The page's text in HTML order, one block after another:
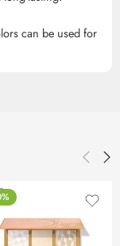
can be used for